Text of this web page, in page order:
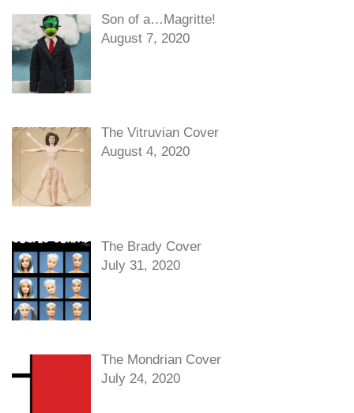
Son of a…Magritte!
August 7, 2020
The Vitruvian Cover
August 4, 2020
The Brady Cover
July 31, 2020
The Mondrian Cover
July 24, 2020